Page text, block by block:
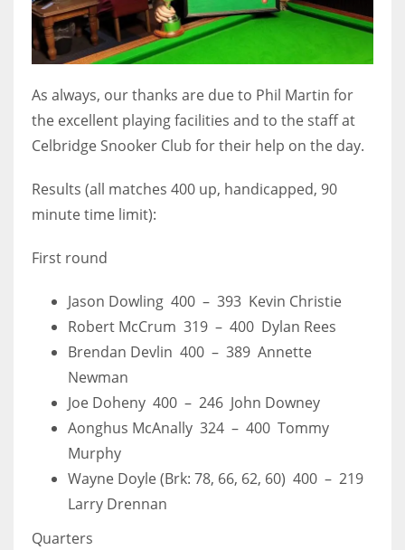
As always, our thanks are due to Phil Martin for
the excellent playing facilities and to the staff at
Celbridge Snooker Club for their help on the day.
Results (all matches 400 up, handicapped, 90
minute time limit):
First round
Jason Dowling 400 – 393 Kevin Christie
Robert McCrum 319 – 400 Dylan Rees
Brendan Devlin 400 – 389 Annette
Newman
Joe Doheny 400 – 246 John Downey
Aonghus McAnally 324 – 400 Tommy
Murphy
Wayne Doyle (Brk: 78, 66, 62, 60) 400 – 219
Larry Drennan
Quarters